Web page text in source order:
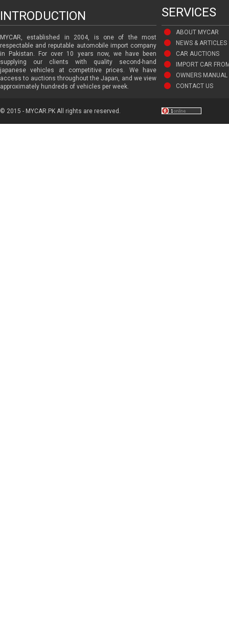
INTRODUCTION SERVICES
MYCAR, established in 2004, is one of the most
respectable and reputable automobile import company
in Pakistan. For over 10 years now, we have been
supplying our clients with quality second-hand
japanese vehicles at competitive prices. We have
access to auctions throughout the Japan, and we view
approximately hundreds of vehicles per week.
ABOUT MYCAR
NEWS & ARTICLES
CAR AUCTIONS
IMPORT CAR
OWNERS MANUAL
CONTACT US
© 2015 - MYCAR.PK All rights are reserved.